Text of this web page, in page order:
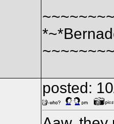
posted: